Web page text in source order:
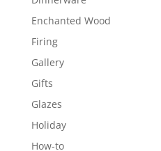
Enchanted Wood
Firing
Gallery
Gifts
Glazes
Holiday
How-to